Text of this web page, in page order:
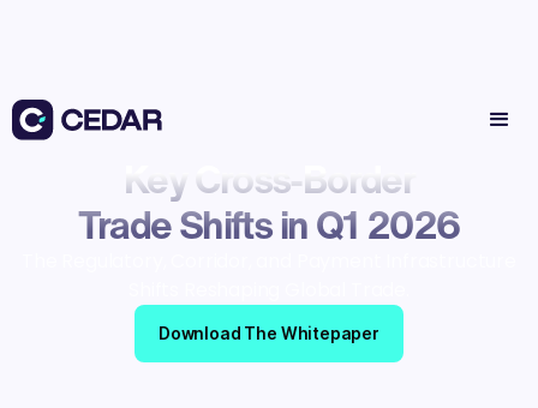
Key Cross-Border
Trade Shifts in Q1 2026
Download The Whitepaper